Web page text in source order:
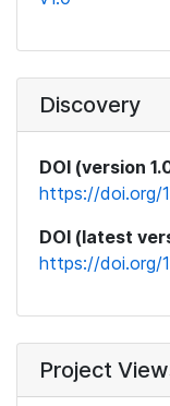
Discovery
DOI (version
https://doi.org/
DOI (latest
https://doi.org/
Project